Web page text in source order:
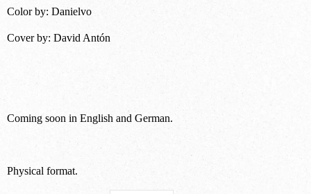
Color by: Danielvo
Cover by: David Antón
Coming soon in English and German.
Physical format.